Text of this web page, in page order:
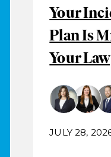
Your
Plan Is
Your
JULY 28,